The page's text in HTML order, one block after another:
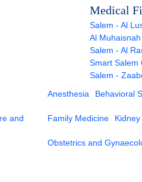
Medical
Salem - Al
Al
Salem - Al
Smart Salem
Salem -
and
Anesthesia Behavioral
Family Medicine
Obstetrics and